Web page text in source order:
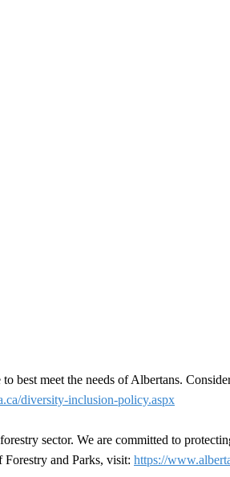
best meet the needs of Albertans.
diversity-inclusion-policy.aspx
sector. We are committed to
and Parks, visit: https://